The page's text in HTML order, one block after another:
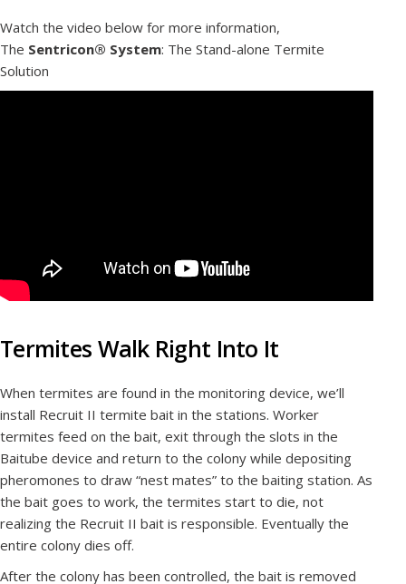
Watch the video below for more information,
The Sentricon® System: The Stand-alone Termite
Solution
Termites Walk Right Into It
When termites are found in the monitoring device, we’ll
install Recruit II termite bait in the stations. Worker
termites feed on the bait, exit through the slots in the
Baitube device and return to the colony while depositing
pheromones to draw “nest mates” to the baiting station. As
the bait goes to work, the termites start to die, not
realizing the Recruit II bait is responsible. Eventually the
entire colony dies off.
After the colony has been controlled, the bait is removed